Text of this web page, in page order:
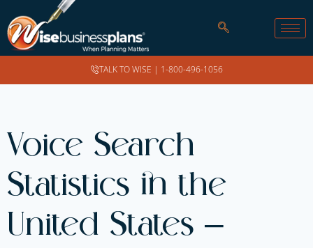
TALK TO WISE | 1-800-496-1056
Voice Search
Statistics in the
United States –